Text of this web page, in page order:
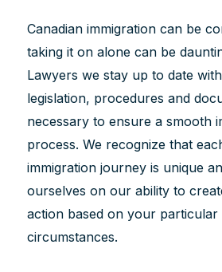
Canadian immigration can be
taking it on alone can be
Lawyers we stay up to date
legislation, procedures and
necessary to ensure a smooth
process. We recognize that
immigration journey is unique
ourselves on our ability to
action based on your particular
circumstances.